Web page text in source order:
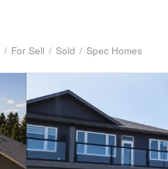
/ For Sell / Sold / Spec Homes